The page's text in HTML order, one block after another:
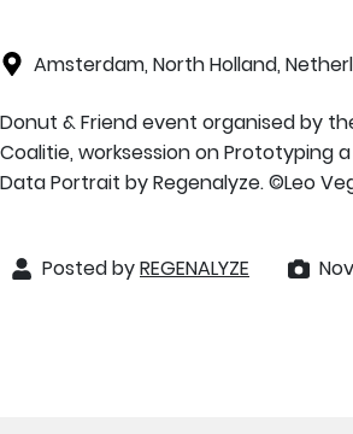
Amsterdam, North Holland,
Donut & Friend event organised by
Coalitie, worksession on Prototyping
Data Portrait by Regenalyze. ©️Leo
Posted byREGENALYZE